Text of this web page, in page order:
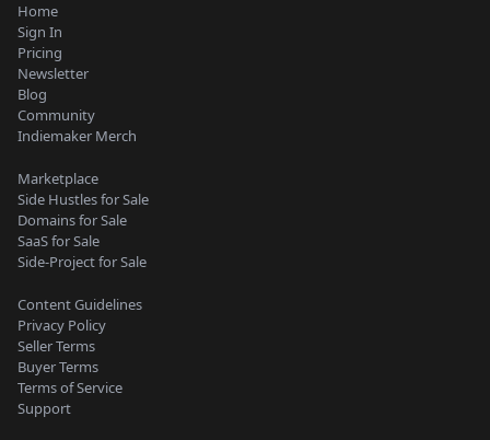
Home
Sign In
Pricing
Newsletter
Blog
Community
Indiemaker Merch
Marketplace
Side Hustles for Sale
Domains for Sale
SaaS for Sale
Side-Project for Sale
Content Guidelines
Privacy Policy
Seller Terms
Buyer Terms
Terms of Service
Support